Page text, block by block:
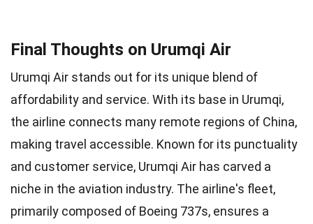
Final Thoughts on Urumqi Air
Urumqi Air stands out for its unique blend of
affordability and service. With its base in Urumqi,
the airline connects many remote regions of China,
making travel accessible. Known for its punctuality
and customer service, Urumqi Air has carved a
niche in the aviation industry. The airline's fleet,
primarily composed of Boeing 737s, ensures a